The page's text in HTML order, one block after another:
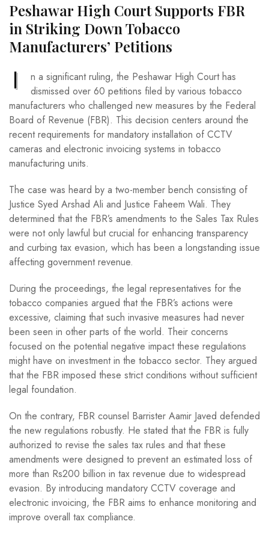
Peshawar High Court Supports FBR
in Striking Down Tobacco
Manufacturers’ Petitions
I
n a significant ruling, the Peshawar High Court has
dismissed over 60 petitions filed by various tobacco
manufacturers who challenged new measures by the Federal
Board of Revenue (FBR). This decision centers around the
recent requirements for mandatory installation of CCTV
cameras and electronic invoicing systems in tobacco
manufacturing units.
The case was heard by a two-member bench consisting of
Justice Syed Arshad Ali and Justice Faheem Wali. They
determined that the FBR’s amendments to the Sales Tax Rules
were not only lawful but crucial for enhancing transparency
and curbing tax evasion, which has been a longstanding issue
affecting government revenue.
During the proceedings, the legal representatives for the
tobacco companies argued that the FBR’s actions were
excessive, claiming that such invasive measures had never
been seen in other parts of the world. Their concerns
focused on the potential negative impact these regulations
might have on investment in the tobacco sector. They argued
that the FBR imposed these strict conditions without sufficient
legal foundation.
On the contrary, FBR counsel Barrister Aamir Javed defended
the new regulations robustly. He stated that the FBR is fully
authorized to revise the sales tax rules and that these
amendments were designed to prevent an estimated loss of
more than Rs200 billion in tax revenue due to widespread
evasion. By introducing mandatory CCTV coverage and
electronic invoicing, the FBR aims to enhance monitoring and
improve overall tax compliance.